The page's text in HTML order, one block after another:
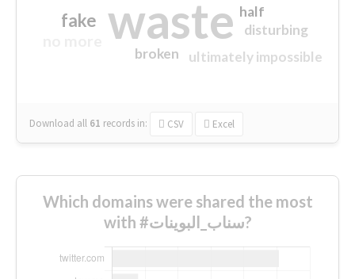
waste
fake
ultimately impossible
half
disturbing
broken
Download all 61 records in: CSV Excel
Which domains were shared the most
with #سناب_البوينات?